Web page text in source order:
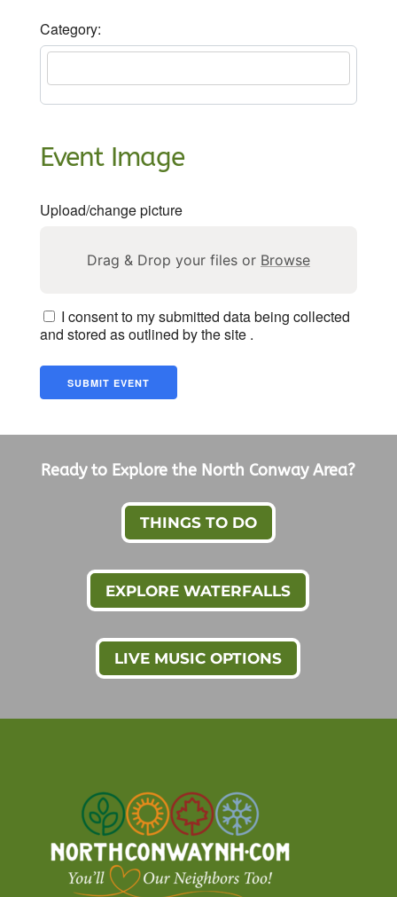
Category:
Event Image
Upload/change picture
Drag & Drop your files or Browse
and stored as outlined by the site .
Ready to Explore the North Conway Area?
THINGS TO DO
EXPLORE WATERFALLS
LIVE MUSIC OPTIONS